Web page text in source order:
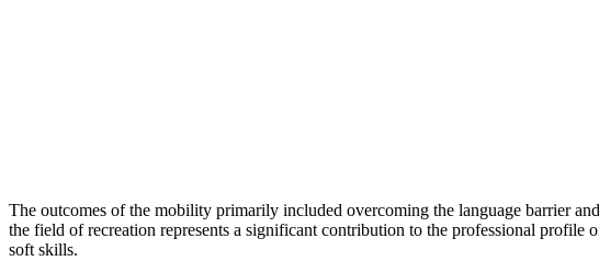
The outcomes of the mobility primarily included overcoming the language barrier
the field of recreation represents a significant contribution to the professional
soft skills.